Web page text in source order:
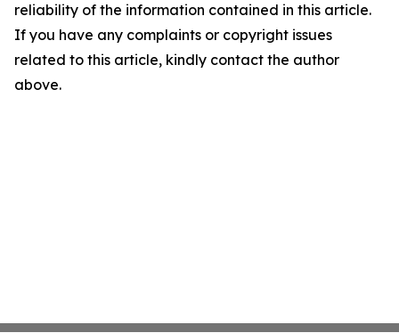
reliability of the information contained in this article.
If you have any complaints or copyright issues
related to this article, kindly contact the author
above.